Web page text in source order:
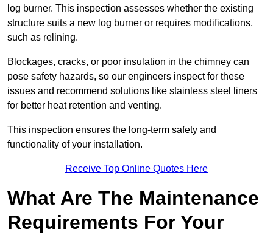
log burner. This inspection assesses whether the existing
structure suits a new log burner or requires modifications,
such as relining.
Blockages, cracks, or poor insulation in the chimney can
pose safety hazards, so our engineers inspect for these
issues and recommend solutions like stainless steel liners
for better heat retention and venting.
This inspection ensures the long-term safety and
functionality of your installation.
Receive Top Online Quotes Here
What Are The Maintenance
Requirements For Your